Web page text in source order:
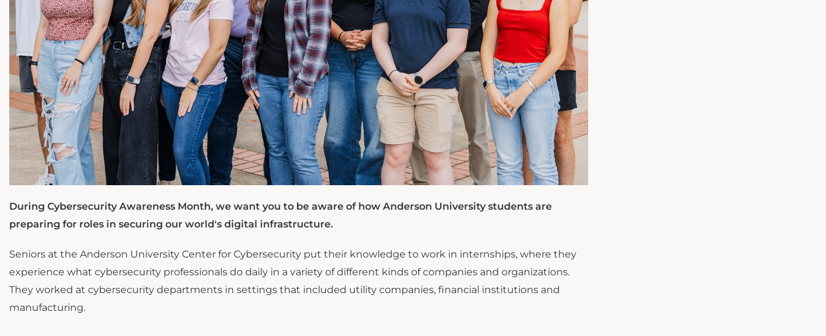
During Cybersecurity Awareness Month, we want you to be aware of how Anderson University students are
preparing for roles in securing our world's digital infrastructure.
Seniors at the Anderson University Center for Cybersecurity put their knowledge to work in internships, where they
experience what cybersecurity professionals do daily in a variety of different kinds of companies and organizations.
They worked at cybersecurity departments in settings that included utility companies, financial institutions and
manufacturing.